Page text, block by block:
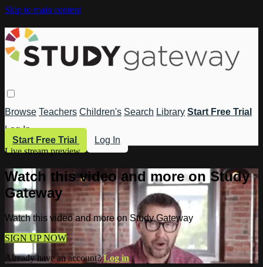
Skip to main content
Browse Teachers Children's Search Library Start Free Trial
Log In
Start Free Trial
Log In
Live stream preview
Watch this video and more on Study
Gateway
Watch this video and more on Study Gateway
SIGN UP NOW
Already have an account?Log in